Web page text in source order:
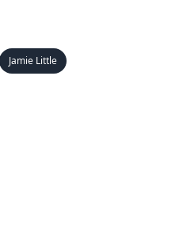
Jamie Little